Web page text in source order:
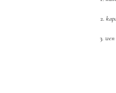
2.
3. wen